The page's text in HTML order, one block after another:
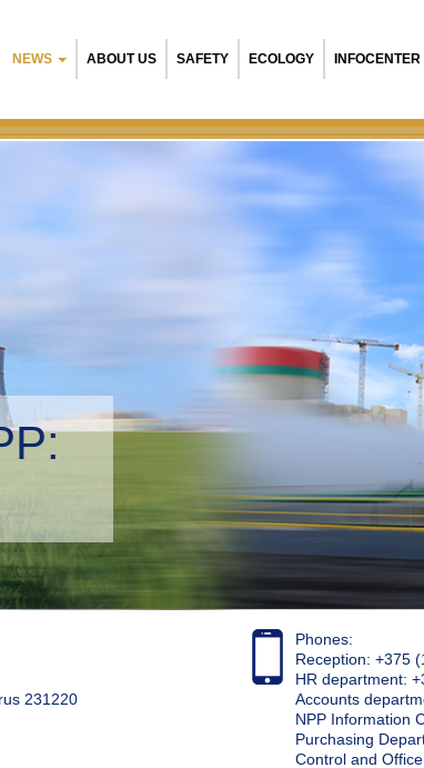
NEWS ABOUT US SAFETY ECOLOGY INFOCENTER
management
231220
Phones:
Reception: +375
HR department:
Accounts
NPP Information
Purchasing
Control and